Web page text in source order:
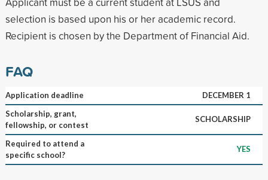
selection is based upon his or her academic record.
Recipient is chosen by the Department of Financial Aid.
FAQ
Application deadline
DECEMBER 1
Scholarship, grant,
fellowship, or contest
SCHOLARSHIP
Required to attend a
specific school?
YES